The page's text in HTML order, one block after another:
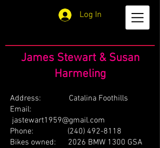
Log In
James Stewart & Susan
Harmeling
Address: Catalina Foothills
Email:
jastewart1959@gmail.com
Phone: (240) 492-8118
Bikes owned: 2026 BMW 1300 GSA